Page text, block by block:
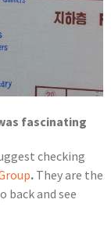
fascinating
checking
. They are the
back and see